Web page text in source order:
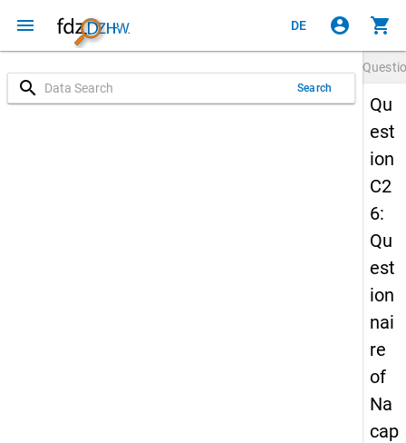
menu DE account_circle shopping_cart
search Search
Qu
est
ion
C2
6:
Qu
est
ion
nai
re
of
Na
cap